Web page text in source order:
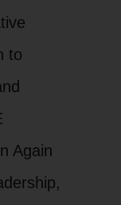
to
Again